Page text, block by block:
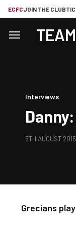
ECFCJOIN THE CLUB
Interviews
5TH AUGUST 2015
Grecians